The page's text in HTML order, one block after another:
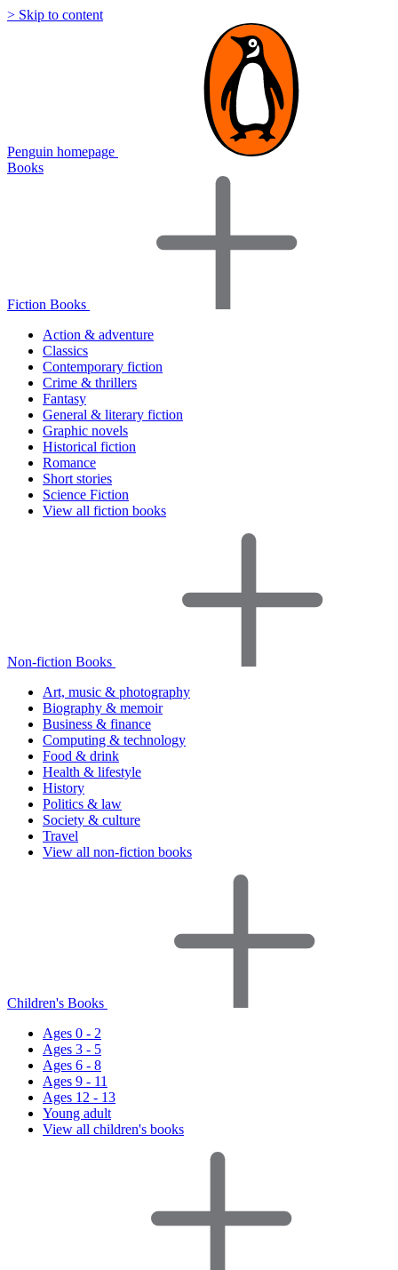
> Skip to content
Penguin homepage
Books
Fiction Books
Action & adventure
Classics
Contemporary fiction
Crime & thrillers
Fantasy
General & literary fiction
Graphic novels
Historical fiction
Romance
Short stories
Science Fiction
View all fiction books
Non-fiction Books
Art, music & photography
Biography & memoir
Business & finance
Computing & technology
Food & drink
Health & lifestyle
History
Politics & law
Society & culture
Travel
View all non-fiction books
Children's Books
Ages 0 - 2
Ages 3 - 5
Ages 6 - 8
Ages 9 - 11
Ages 12 - 13
Young adult
View all children's books